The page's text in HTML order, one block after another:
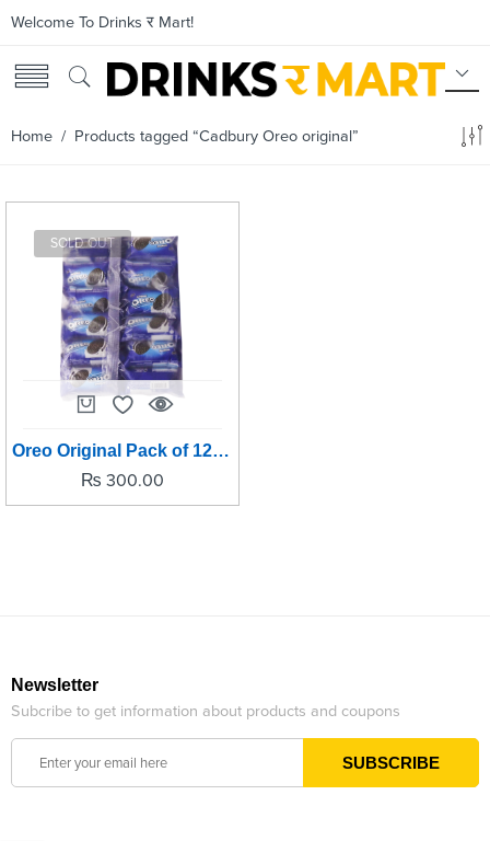
Welcome To Drinks र Mart!
Home / Products tagged “Cadbury Oreo original”
SOLD OUT
Oreo Original Pack of 12 - 50grm per pc
₨ 300.00
Newsletter
Subcribe to get information about products and coupons